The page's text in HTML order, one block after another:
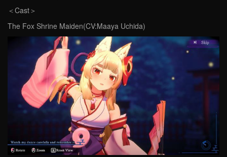
＜Cast＞
The Fox Shrine Maiden(CV:Maaya Uchida)